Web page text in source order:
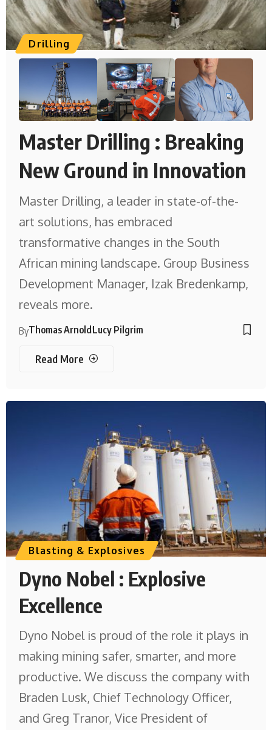
Drilling
Master Drilling : Breaking
New Ground in Innovation
Master Drilling, a leader in state-of-the-
art solutions, has embraced
transformative changes in the South
African mining landscape. Group Business
Development Manager, Izak Bredenkamp,
reveals more.
ByThomas ArnoldLucy Pilgrim
Read More
Blasting & Explosives
Dyno Nobel : Explosive
Excellence
Dyno Nobel is proud of the role it plays in
making mining safer, smarter, and more
productive. We discuss the company with
Braden Lusk, Chief Technology Officer,
and Greg Tranor, Vice President of